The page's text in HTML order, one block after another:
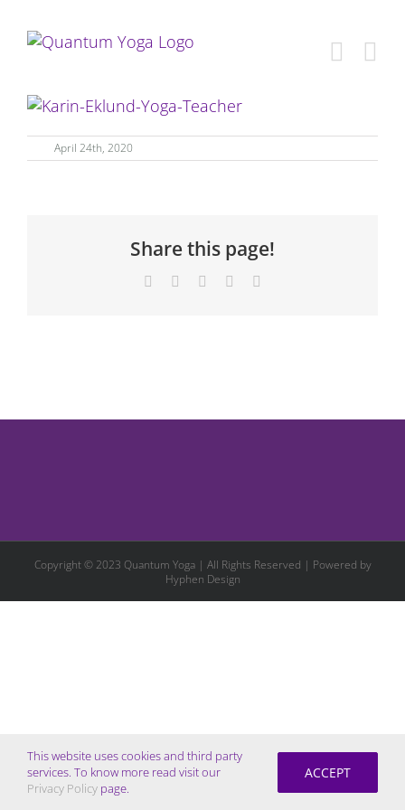
content
April 24th, 2020
Share this page!
Facebook LinkedInWhatsApp
Copyright © 2023 Quantum Yoga | All Rights Reserved | Powered by
Hyphen Design
This website uses cookies and third party
services. To know more read visit our
Privacy Policy page.
ACCEPT